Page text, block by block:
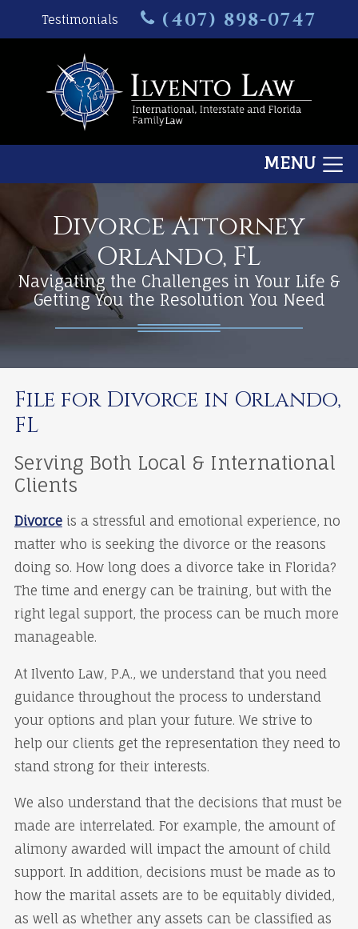
Testimonials (407) 898-0747
MENU
Divorce Attorney
Orlando, FL
Navigating the Challenges in Your Life &
Getting You the Resolution You Need
File for Divorce in Orlando,
FL
Serving Both Local & International
Clients
Divorceis a stressful and emotional experience, no
matter who is seeking the divorce or the reasons
doing so. How long does a divorce take in Florida?
The time and energy can be training, but with the
right legal support, the process can be much more
manageable.
At Ilvento Law, P.A., we understand that you need
guidance throughout the process to understand
your options and plan your future. We strive to
help our clients get the representation they need to
stand strong for their interests.
We also understand that the decisions that must be
made are interrelated. For example, the amount of
alimony awarded will impact the amount of child
support. In addition, decisions must be made as to
how the marital assets are to be equitably divided,
as well as whether any assets can be classified as